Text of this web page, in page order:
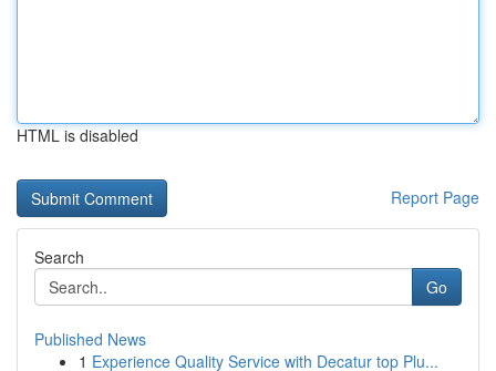
HTML is disabled
Report Page
Search
Go
Published News
1 Experience Quality Service with Decatur top Plu...